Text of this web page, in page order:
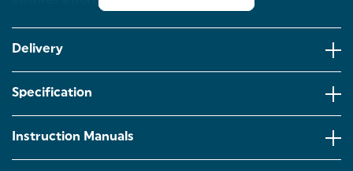
with the Salter Aspen milk frother, designed with a
settings,including part foam,full foam,hot milk,and
cold foam,you can whip up a range of drinks from
cappuccinos.
Delivery
Specification
Instruction Manuals